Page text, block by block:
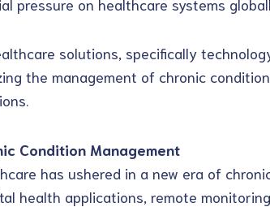
solutions, specifically
the management of chronic
Condition Management
has ushered in a new era of
health applications, remote